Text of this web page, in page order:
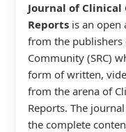
Journal of Clinical
Reports is an open
from the publishers
Community (SRC)
form of written,
from the arena of
Reports. The
the complete